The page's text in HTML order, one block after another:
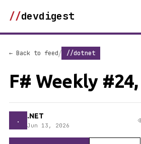
//devdigest
← Back to feed/ //dotnet
F# Weekly #24,
. .NET
Jun 13, 2026